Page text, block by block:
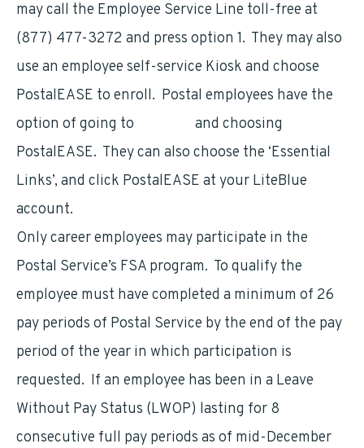
may call the Employee Service Line toll-free at
(877) 477-3272 and press option 1. They may also
use an employee self-service Kiosk and choose
PostalEASE to enroll. Postal employees have the
option of going to
and choosing
PostalEASE. They can also choose the ‘Essential
Links’, and click PostalEASE at your LiteBlue
account.
Only career employees may participate in the
Postal Service’s FSA program. To qualify the
employee must have completed a minimum of 26
pay periods of Postal Service by the end of the pay
period of the year in which participation is
requested. If an employee has been in a Leave
Without Pay Status (LWOP) lasting for 8
consecutive full pay periods as of mid-December